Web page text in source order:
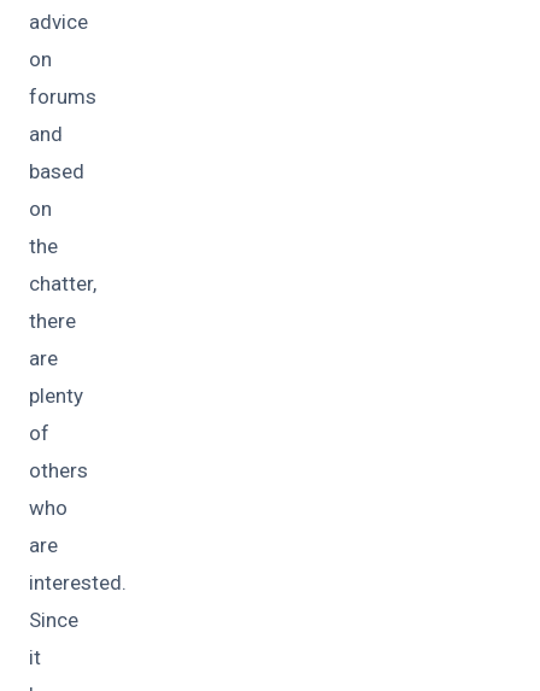
advice
on
forums
and
based
on
the
chatter,
there
are
plenty
of
others
who
are
interested.
Since
it